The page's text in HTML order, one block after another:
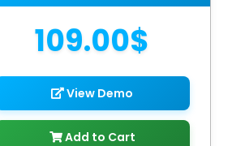
109.00$
View Demo
Add to Cart